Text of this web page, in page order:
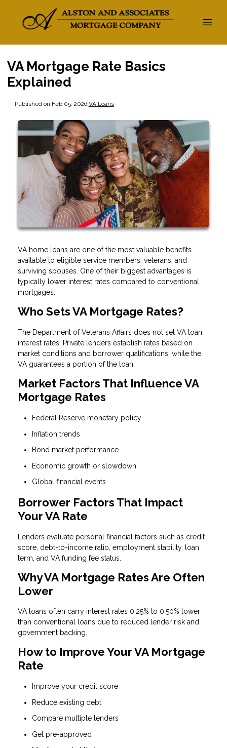
VA Mortgage Rate Basics
Explained
Published on Feb 05, 2026|VA Loans
VA home loans are one of the most valuable benefits
available to eligible service members, veterans, and
surviving spouses. One of their biggest advantages is
typically lower interest rates compared to conventional
mortgages.
Who Sets VA Mortgage Rates?
The Department of Veterans Affairs does not set VA loan
interest rates. Private lenders establish rates based on
market conditions and borrower qualifications, while the
VA guarantees a portion of the loan.
Market Factors That Influence VA
Mortgage Rates
Federal Reserve monetary policy
Inflation trends
Bond market performance
Economic growth or slowdown
Global financial events
Borrower Factors That Impact
Your VA Rate
Lenders evaluate personal financial factors such as credit
score, debt-to-income ratio, employment stability, loan
term, and VA funding fee status.
Why VA Mortgage Rates Are Often
Lower
VA loans often carry interest rates 0.25% to 0.50% lower
than conventional loans due to reduced lender risk and
government backing.
How to Improve Your VA Mortgage
Rate
Improve your credit score
Reduce existing debt
Compare multiple lenders
Get pre-approved